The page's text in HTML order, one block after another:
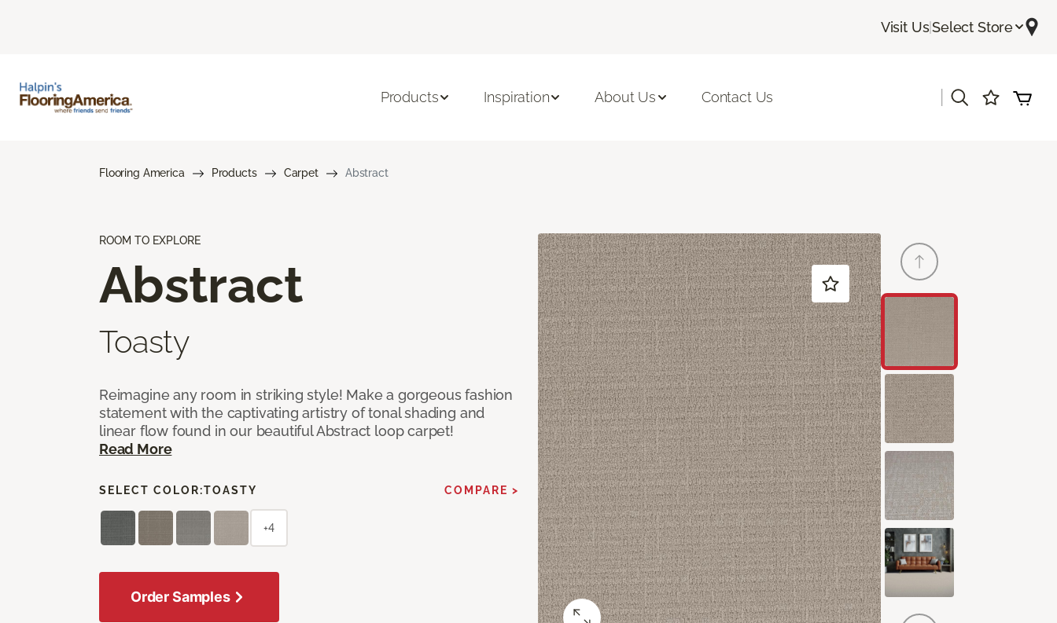
Visit Us|Select Store
Products Inspiration About Us Contact Us
Flooring America Products Carpet Abstract
ROOM TO EXPLORE
Abstract
Toasty
Reimagine any room in striking style! Make a gorgeous fashion
statement with the captivating artistry of tonal shading and
linear flow found in our beautiful Abstract loop carpet!
Read More
SELECT COLOR:TOASTY COMPARE >
+4
Order Samples